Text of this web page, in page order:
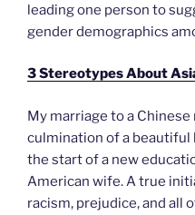
leading one person to
gender demographics
3 Stereotypes About
My marriage to a Chinese
culmination of a beautiful
the start of a new
American wife. A true
racism, prejudice, and all